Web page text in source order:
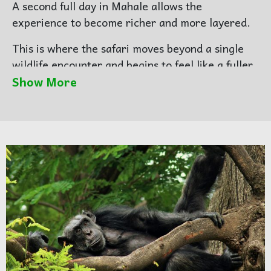
A second full day in Mahale allows the
experience to become richer and more layered.
This is where the safari moves beyond a single
wildlife encounter and begins to feel like a fuller
story. There may be another chimpanzee-
edge of the forest, the mountain backdrop, and
the stillness of the lake.
Mahale is not only a place to photograph
chimpanzees. It is a place to photograph
atmosphere.
Photography focus:wider Mahale environment,
lakeshore scenes, forest texture, layered
Show More